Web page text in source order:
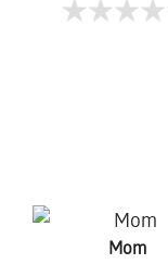
Mom